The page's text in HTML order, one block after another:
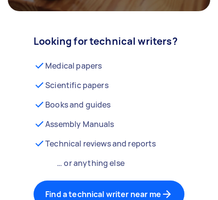
Looking for technical writers?
Medical papers
Scientific papers
Books and guides
Assembly Manuals
Technical reviews and reports
… or anything else
Find a technical writer near me